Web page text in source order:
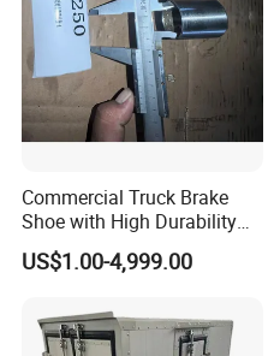
Commercial Truck Brake
Shoe with High Durability
for Drum Brake System
US$1.00-4,999.00